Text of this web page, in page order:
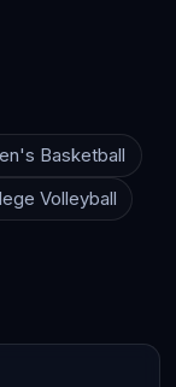
Basketball
Volleyball